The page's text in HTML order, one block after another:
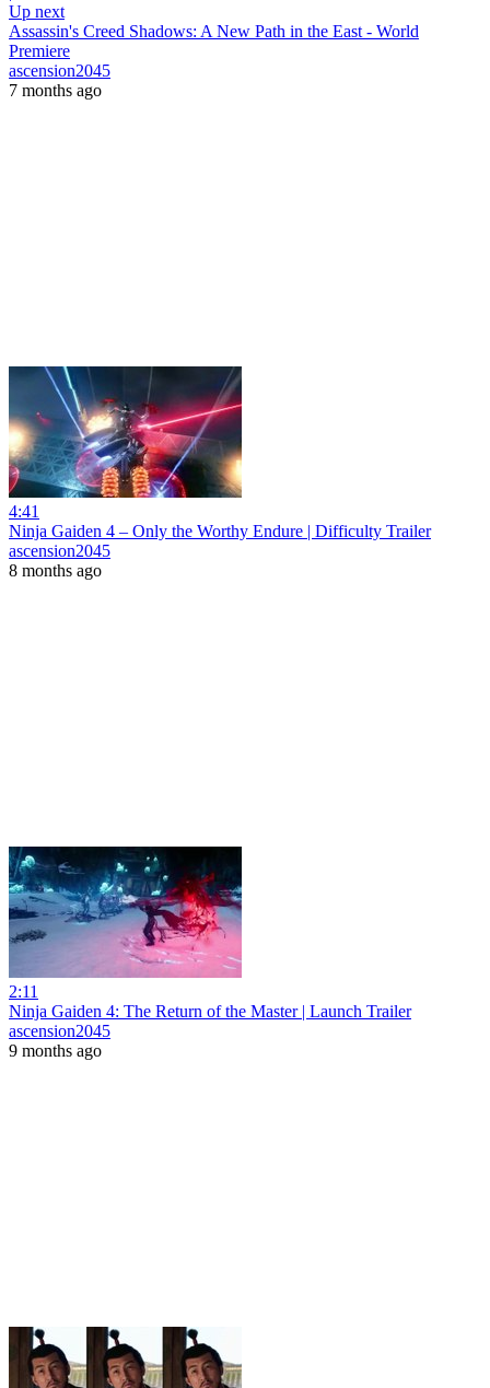
Up next
Assassin's Creed Shadows: A New Path in the East - World
Premiere
ascension2045
7 months ago
4:41
Ninja Gaiden 4 – Only the Worthy Endure | Difficulty Trailer
ascension2045
8 months ago
2:11
Ninja Gaiden 4: The Return of the Master | Launch Trailer
ascension2045
9 months ago